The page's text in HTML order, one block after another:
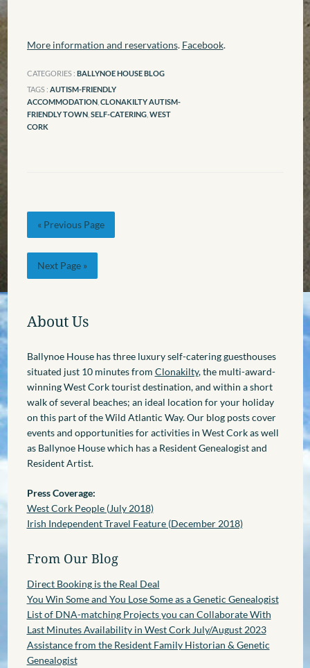
More information and reservations. Facebook.
CATEGORIES : BALLYNOE HOUSE BLOG
TAGS : AUTISM-FRIENDLY
ACCOMMODATION, CLONAKILTY AUTISM-
FRIENDLY TOWN, SELF-CATERING, WEST
CORK
« Previous Page
Next Page »
About Us
Ballynoe House has three luxury self-catering guesthouses
situated just 10 minutes from Clonakilty, the multi-award-
winning West Cork tourist destination, and within a short
walk of several beaches; an ideal location for your holiday
on this part of the Wild Atlantic Way. Our blog posts cover
events and opportunities for activities in West Cork as well
as Ballynoe House which has a Resident Genealogist and
Resident Artist.
Press Coverage:
West Cork People (July 2018)
Irish Independent Travel Feature (December 2018)
From Our Blog
Direct Booking is the Real Deal
You Win Some and You Lose Some as a Genetic Genealogist
List of DNA-matching Projects you can Collaborate With
Last Minutes Availability in West Cork July/August 2023
Assistance from the Resident Family Historian & Genetic
Genealogist